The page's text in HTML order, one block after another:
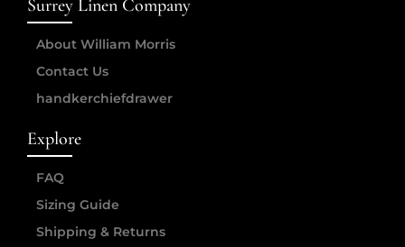
Surrey Linen Company
About William Morris
Contact Us
handkerchiefdrawer
Explore
FAQ
Sizing Guide
Shipping & Returns